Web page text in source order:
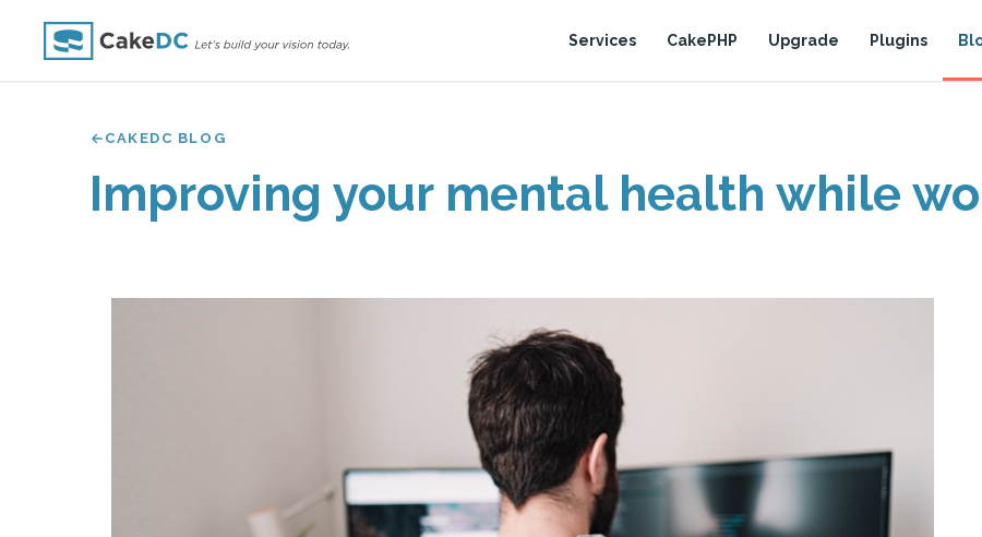
Services CakePHP Upgrade Plugins
CAKEDC BLOG
Improving your mental health while